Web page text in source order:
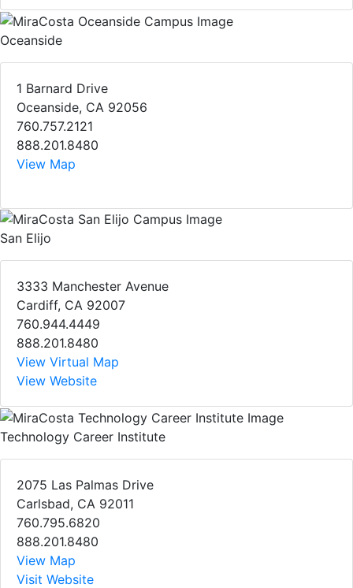
Oceanside
1 Barnard Drive
Oceanside, CA 92056
760.757.2121
888.201.8480
View Map
San Elijo
3333 Manchester Avenue
Cardiff, CA 92007
760.944.4449
888.201.8480
View Virtual Map
View Website
Technology Career Institute
2075 Las Palmas Drive
Carlsbad, CA 92011
760.795.6820
888.201.8480
View Map
Visit Website